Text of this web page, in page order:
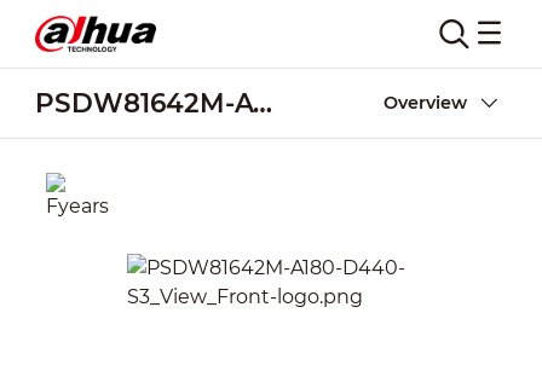
PSDW81642M-A180-D440-S3 Overview